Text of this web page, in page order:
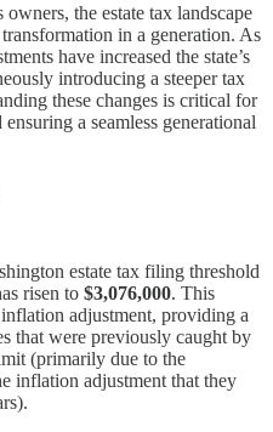
the estate tax landscape
in a generation. As
have increased the state’s
introducing a steeper tax
these changes is critical for
a seamless generational
estate tax filing threshold
risen to $3,076,000. This
adjustment, providing a
that were previously caught by
(primarily due to the
inflation adjustment that they